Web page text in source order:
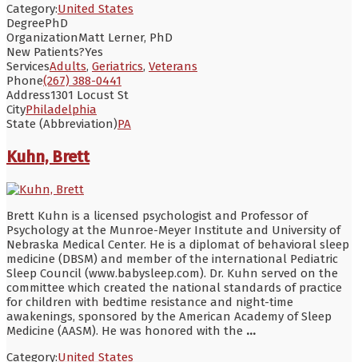
Category:United States
DegreePhD
OrganizationMatt Lerner, PhD
New Patients?Yes
ServicesAdults, Geriatrics, Veterans
Phone(267) 388-0441
Address1301 Locust St
CityPhiladelphia
State (Abbreviation)PA
Kuhn, Brett
Brett Kuhn is a licensed psychologist and Professor of
Psychology at the Munroe-Meyer Institute and University of
Nebraska Medical Center. He is a diplomat of behavioral sleep
medicine (DBSM) and member of the international Pediatric
Sleep Council (www.babysleep.com). Dr. Kuhn served on the
committee which created the national standards of practice
for children with bedtime resistance and night-time
awakenings, sponsored by the American Academy of Sleep
Medicine (AASM). He was honored with the ...
Category:United States